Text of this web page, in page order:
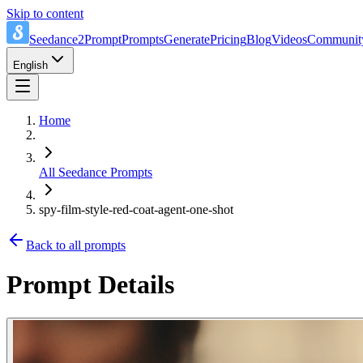
Skip to content
Seedance2PromptPromptsGeneratePricingBlogVideos
English
Home
All Seedance Prompts
spy-film-style-red-coat-agent-one-shot
Back to all prompts
Prompt Details